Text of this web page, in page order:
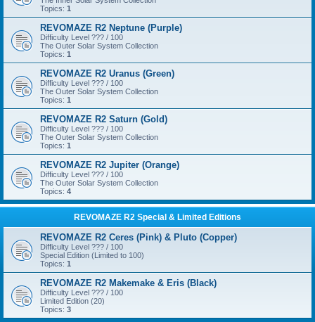
Topics: 1
REVOMAZE R2 Neptune (Purple)
Difficulty Level ??? / 100
The Outer Solar System Collection
Topics: 1
REVOMAZE R2 Uranus (Green)
Difficulty Level ??? / 100
The Outer Solar System Collection
Topics: 1
REVOMAZE R2 Saturn (Gold)
Difficulty Level ??? / 100
The Outer Solar System Collection
Topics: 1
REVOMAZE R2 Jupiter (Orange)
Difficulty Level ??? / 100
The Outer Solar System Collection
Topics: 4
REVOMAZE R2 Special & Limited Editions
REVOMAZE R2 Ceres (Pink) & Pluto (Copper)
Difficulty Level ??? / 100
Special Edition (Limited to 100)
Topics: 1
REVOMAZE R2 Makemake & Eris (Black)
Difficulty Level ??? / 100
Limited Edition (20)
Topics: 3